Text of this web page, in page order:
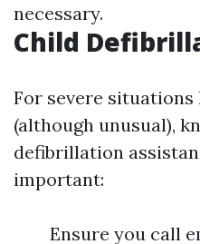
necessary.
Child
For severe
(although unusual),
defibrillation
important:
Ensure you call